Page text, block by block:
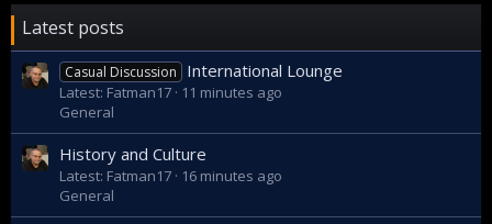
Latest posts
Casual Discussion International Lounge
Latest: Fatman17
11 minutes ago
General
History and Culture
Latest: Fatman17
16 minutes ago
General